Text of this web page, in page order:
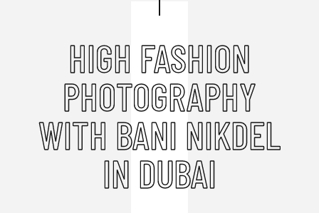
HIGH FASHION
PHOTOGRAPHY
WITH BANI NIKDEL
IN DUBAI